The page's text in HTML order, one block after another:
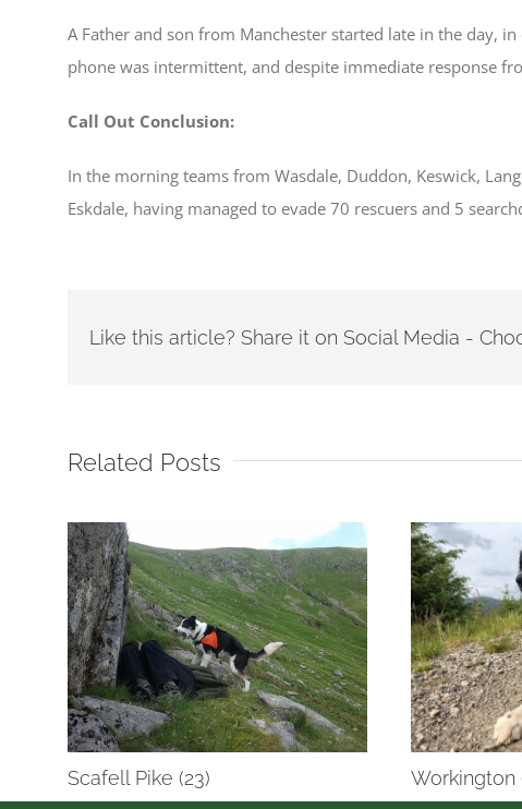
A Father and son from Manchester started late in the day,
phone was intermittent, and despite immediate response
Call Out Conclusion:
In the morning teams from Wasdale, Duddon, Keswick,
Eskdale, having managed to evade 70 rescuers and 5
Like this article? Share it on Social Media -
Related Posts
Scafell Pike (23) Workington